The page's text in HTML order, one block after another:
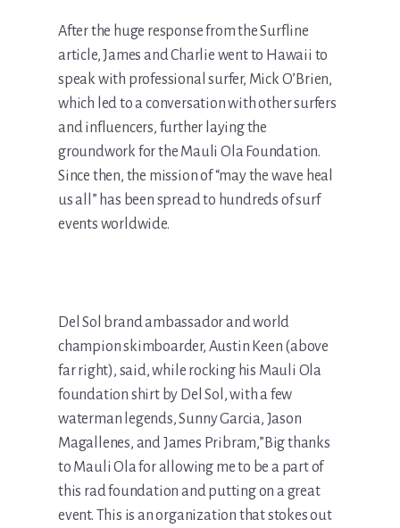
After the huge response from the Surfline
article, James and Charlie went to Hawaii to
speak with professional surfer, Mick O’Brien,
which led to a conversation with other surfers
and influencers, further laying the
groundwork for the Mauli Ola Foundation.
Since then, the mission of “may the wave heal
us all” has been spread to hundreds of surf
events worldwide.
Del Sol brand ambassador and world
champion skimboarder, Austin Keen (above
far right), said, while rocking his Mauli Ola
foundation shirt by Del Sol, with a few
waterman legends, Sunny Garcia, Jason
Magallenes, and James Pribram,”Big thanks
to Mauli Ola for allowing me to be a part of
this rad foundation and putting on a great
event. This is an organization that stokes out